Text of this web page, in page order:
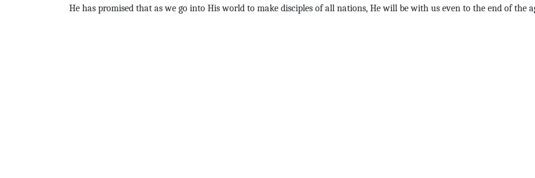
He has promised that as we go into His world to make disciples of all nations, He will be with us even to the end of the